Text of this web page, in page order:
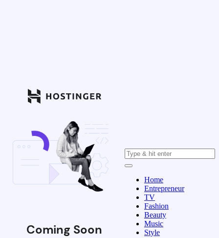
Coming Soon
Home
Entrepreneur
TV
Fashion
Beauty
Music
Style